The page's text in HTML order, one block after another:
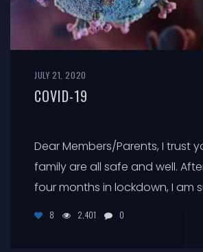
JULY 21, 2020
COVID-19
Dear Members/Parents, I trust
family are all safe and well.
four months in lockdown, I am
8 2,401 0